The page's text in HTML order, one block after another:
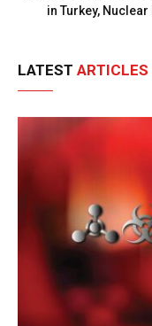
in Turkey,
LATEST ARTICLES